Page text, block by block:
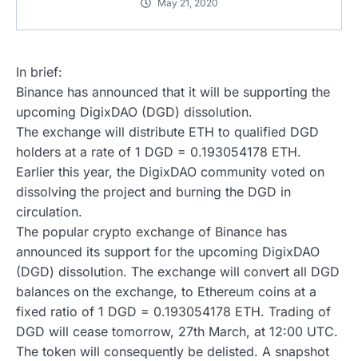
May 21, 2020
In brief:
Binance has announced that it will be supporting the
upcoming DigixDAO (DGD) dissolution.
The exchange will distribute ETH to qualified DGD
holders at a rate of 1 DGD = 0.193054178 ETH.
Earlier this year, the DigixDAO community voted on
dissolving the project and burning the DGD in
circulation.
The popular crypto exchange of Binance has
announced its support for the upcoming DigixDAO
(DGD) dissolution. The exchange will convert all DGD
balances on the exchange, to Ethereum coins at a
fixed ratio of 1 DGD = 0.193054178 ETH. Trading of
DGD will cease tomorrow, 27th March, at 12:00 UTC.
The token will consequently be delisted. A snapshot